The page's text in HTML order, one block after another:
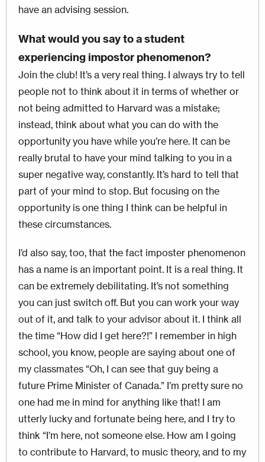
have an advising session.
What would you say to a student
experiencing impostor phenomenon?
Join the club! It’s a very real thing. I always try to tell
people not to think about it in terms of whether or
not being admitted to Harvard was a mistake;
instead, think about what you can do with the
opportunity you have while you’re here. It can be
really brutal to have your mind talking to you in a
super negative way, constantly. It’s hard to tell that
part of your mind to stop. But focusing on the
opportunity is one thing I think can be helpful in
these circumstances.
I’d also say, too, that the fact imposter phenomenon
has a name is an important point. It is a real thing. It
can be extremely debilitating. It’s not something
you can just switch off. But you can work your way
out of it, and talk to your advisor about it. I think all
the time “How did I get here?!” I remember in high
school, you know, people are saying about one of
my classmates “Oh, I can see that guy being a
future Prime Minister of Canada.” I’m pretty sure no
one had me in mind for anything like that! I am
utterly lucky and fortunate being here, and I try to
think “I’m here, not someone else. How am I going
to contribute to Harvard, to music theory, and to my